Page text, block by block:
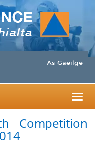
As Gaeilge
Competition